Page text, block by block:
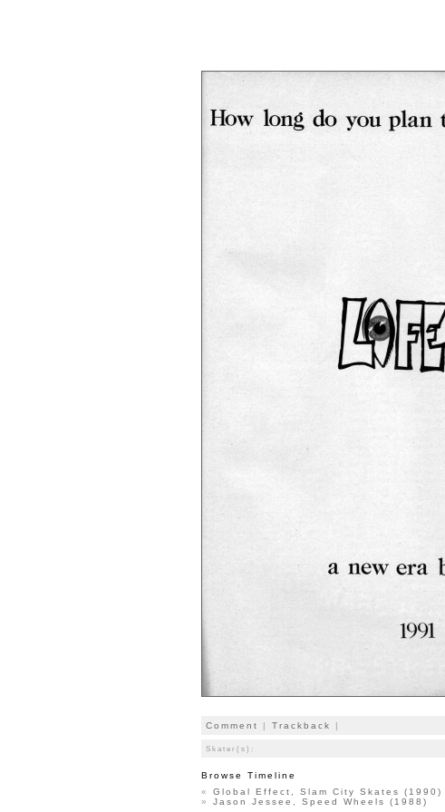
Comment | Trackback |
Skater(s):
Browse Timeline
« Global Effect, Slam City Skates (1990)
» Jason Jessee, Speed Wheels (1988)